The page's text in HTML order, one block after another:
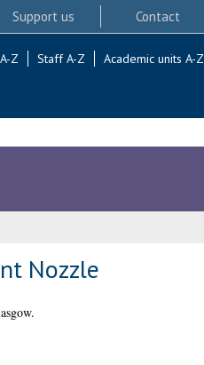
Support us Contact
Z Staff A-Z Academic units A-Z
Nozzle